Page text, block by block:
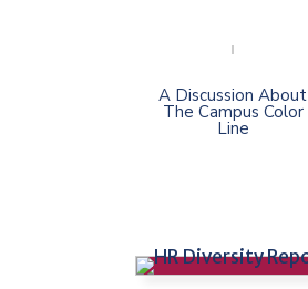
A Discussion About
The Campus Color
Line